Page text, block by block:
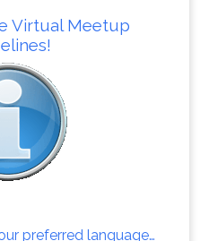
Virtual Meetup
preferred language…